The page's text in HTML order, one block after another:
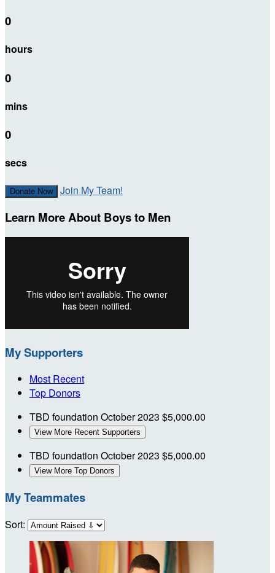
0
hours
0
mins
0
secs
Donate Now Join My Team!
Learn More About Boys to Men
My Supporters
Most Recent
Top Donors
TBD foundation October 2023 $5,000.00
View More Recent Supporters
TBD foundation October 2023 $5,000.00
View More Top Donors
My Teammates
Sort: